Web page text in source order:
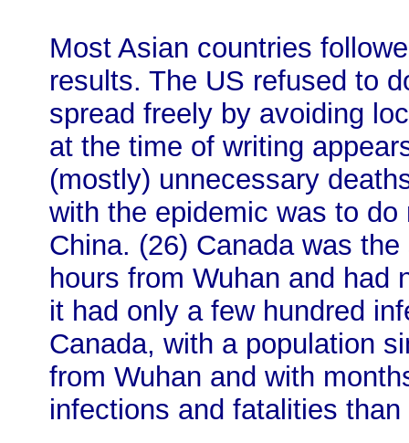
Most Asian countries
results. The US refused to
spread freely by avoiding
at the time of writing
(mostly) unnecessary
with the epidemic was to
China. (26) Canada was
hours from Wuhan and had
it had only a few hundred
Canada, with a population
from Wuhan and with
infections and fatalities